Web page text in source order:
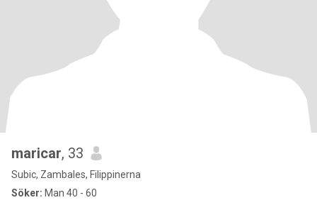
maricar, 33
Subic, Zambales, Filippinerna
Söker: Man 40 - 60